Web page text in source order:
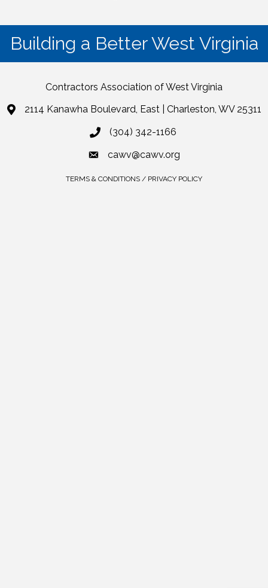
Building a Better West Virginia
Contractors Association of West Virginia
2114 Kanawha Boulevard, East | Charleston, WV 25311
(304) 342-1166
cawv@cawv.org
TERMS & CONDITIONS / PRIVACY POLICY